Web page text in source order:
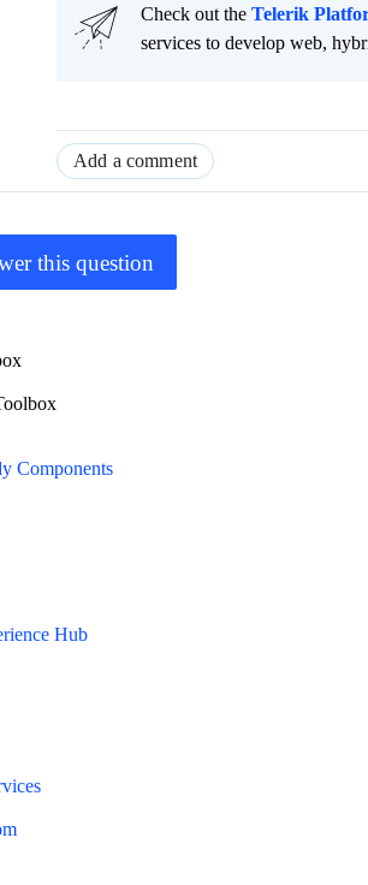
Check out the Telerik
services to develop web,
Add a comment
this question
Components
Hub